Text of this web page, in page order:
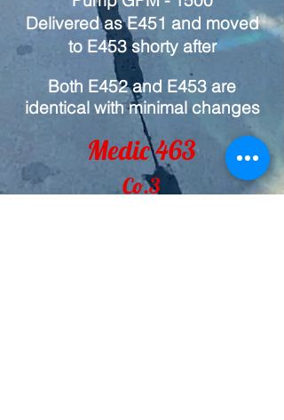
Delivered as E451 and moved
to E453 shorty after
Both E452 and E453 are
identical with minimal changes
Medic 463
Co.3